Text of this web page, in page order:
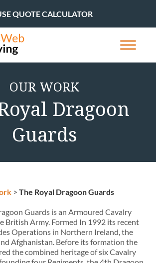
QUOTE CALCULATOR
OUR WORK
Dragoon
Guards
> The Royal Dragoon Guards
Guards is an Armoured Cavalry
British Army. Formed In 1992 its recent
Operations in Northern Ireland, the
Afghanistan. Before its formation the
the combined heritage of six Cavalry